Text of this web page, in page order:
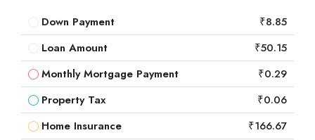
Down Payment
₹8.85
Loan Amount
₹50.15
Monthly Mortgage Payment
₹0.29
Property Tax
₹0.06
Home Insurance
₹166.67